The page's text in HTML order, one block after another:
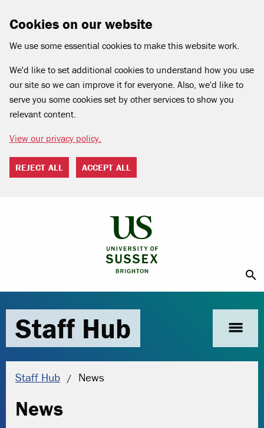
Cookies on our website
We use some essential cookies to make this website work.
We'd like to set additional cookies to understand how you use
our site so we can improve it for everyone. Also, we'd like to
serve you some cookies set by other services to show you
relevant content.
View our privacy policy.
REJECT ALL ACCEPT ALL
search
Staff Hub menu
Staff Hub Current location:
News
News